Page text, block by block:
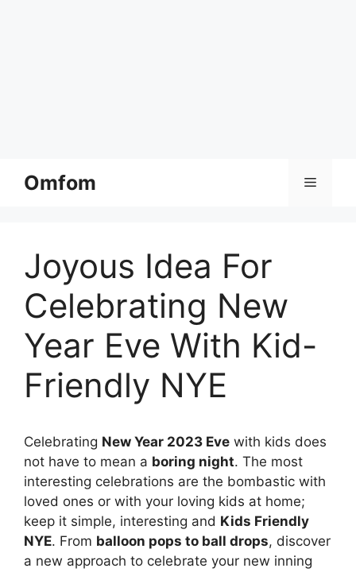
Omfom Menu
Joyous Idea For
Celebrating New
Year Eve With Kid-
Friendly NYE
Celebrating New Year 2023 Eve with kids does
not have to mean a boring night. The most
interesting celebrations are the bombastic with
loved ones or with your loving kids at home;
keep it simple, interesting and Kids Friendly
NYE. From balloon pops to ball drops, discover
a new approach to celebrate your new inning